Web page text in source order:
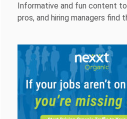
Informative and fun content
pros, and hiring managers